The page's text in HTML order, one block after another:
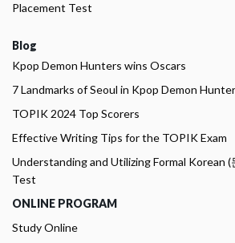
Placement Test
Blog
Kpop Demon Hunters wins Oscars
7 Landmarks of Seoul in Kpop Demon
TOPIK 2024 Top Scorers
Effective Writing Tips for the TOPIK Exam
Understanding and Utilizing Formal Korean
Test
ONLINE PROGRAM
Study Online